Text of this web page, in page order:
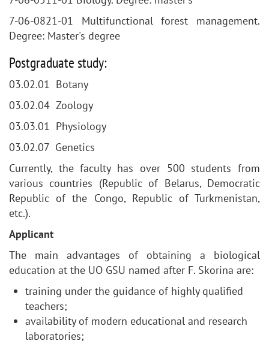
7-06-0821-01 Multifunctional forest management.
Degree: Master's degree
Postgraduate study:
03.02.01 Botany
03.02.04 Zoology
03.03.01 Physiology
03.02.07 Genetics
Currently, the faculty has over 500 students from
various countries (Republic of Belarus, Democratic
Republic of the Congo, Republic of Turkmenistan,
etc.).
Applicant
The main advantages of obtaining a biological
education at the UO GSU named after F. Skorina are:
training under the guidance of highly qualified
teachers;
availability of modern educational and research
laboratories;